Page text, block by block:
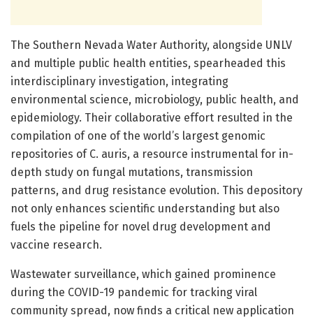
The Southern Nevada Water Authority, alongside UNLV
and multiple public health entities, spearheaded this
interdisciplinary investigation, integrating
environmental science, microbiology, public health, and
epidemiology. Their collaborative effort resulted in the
compilation of one of the world’s largest genomic
repositories of C. auris, a resource instrumental for in-
depth study on fungal mutations, transmission
patterns, and drug resistance evolution. This depository
not only enhances scientific understanding but also
fuels the pipeline for novel drug development and
vaccine research.
Wastewater surveillance, which gained prominence
during the COVID-19 pandemic for tracking viral
community spread, now finds a critical new application